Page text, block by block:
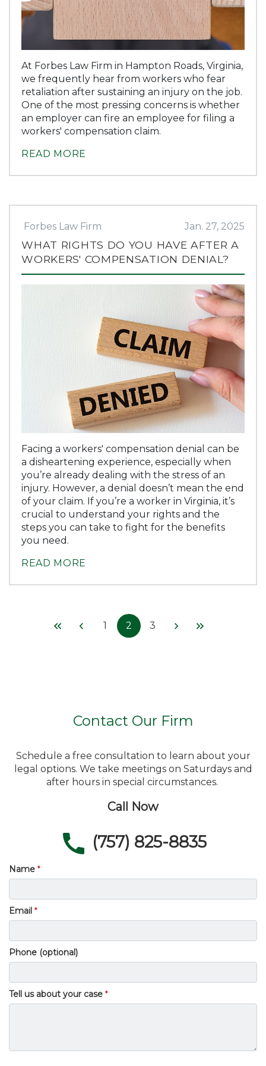
At Forbes Law Firm in Hampton Roads, Virginia,
we frequently hear from workers who fear
retaliation after sustaining an injury on the job.
One of the most pressing concerns is whether
an employer can fire an employee for filing a
workers' compensation claim.
READ MORE
Forbes Law Firm Jan. 27, 2025
WHAT RIGHTS DO YOU HAVE AFTER A
WORKERS' COMPENSATION DENIAL?
Facing a workers' compensation denial can be
a disheartening experience, especially when
you’re already dealing with the stress of an
injury. However, a denial doesn’t mean the end
of your claim. If you’re a worker in Virginia, it’s
crucial to understand your rights and the
steps you can take to fight for the benefits
you need.
READ MORE
1 2 3
Contact Our Firm
Schedule a free consultation to learn about your
legal options. We take meetings on Saturdays and
after hours in special circumstances.
Call Now
(757) 825-8835
Name
Email
Phone (optional)
Tell us about your case